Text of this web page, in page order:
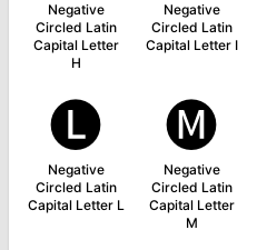
Negative
Circled Latin
Capital Letter
H
Negative
Circled Latin
Capital Letter I
🅛
Negative
Circled Latin
Capital Letter L
🅜
Negative
Circled Latin
Capital Letter
M